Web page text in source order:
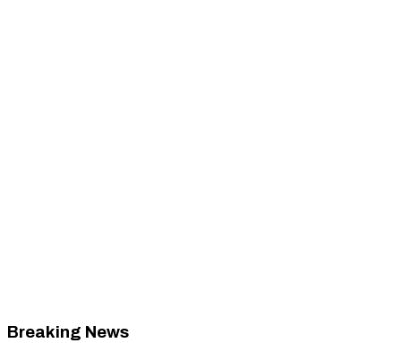
Breaking News